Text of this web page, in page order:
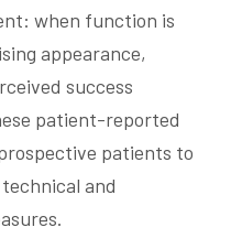
when function is
appearance,
success
patient-reported
patients to
and